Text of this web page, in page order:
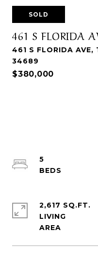
SOLD
461 S FLORIDA
461 S FLORIDA AVE,
34689
$380,000
5
2,617 SQ.FT.
LIVING